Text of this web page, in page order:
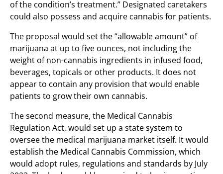
of the condition’s treatment.” Designated caretakers
could also possess and acquire cannabis for patients.
The proposal would set the “allowable amount” of
marijuana at up to five ounces, not including the
weight of non-cannabis ingredients in infused food,
beverages, topicals or other products. It does not
appear to contain any provision that would enable
patients to grow their own cannabis.
The second measure, the Medical Cannabis
Regulation Act, would set up a state system to
oversee the medical marijuana market itself. It would
establish the Medical Cannabis Commission, which
would adopt rules, regulations and standards by July